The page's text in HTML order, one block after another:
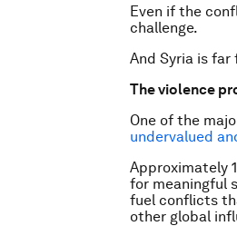
Even if the
challenge.
And Syria is far
The violence
One of the
undervalued
Approximately
for meaningful
fuel conflicts
other global